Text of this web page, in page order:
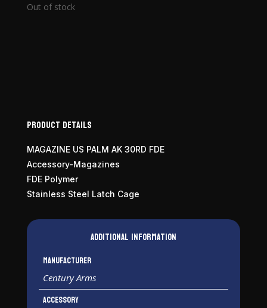
Out of stock
Product Details
MAGAZINE US PALM AK 30RD FDE
Accessory-Magazines
FDE Polymer
Stainless Steel Latch Cage
Additional information
Manufacturer
Century Arms
Accessory